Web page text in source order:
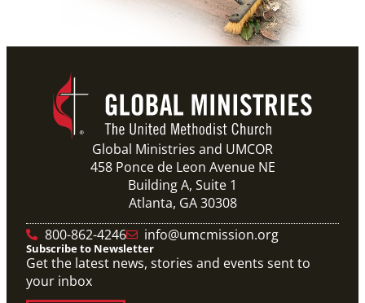
Global Ministries and UMCOR
458 Ponce de Leon Avenue NE
Building A, Suite 1
Atlanta, GA 30308
800-862-4246
info@umcmission.org
Subscribe to Newsletter
Get the latest news, stories and events sent to
your inbox